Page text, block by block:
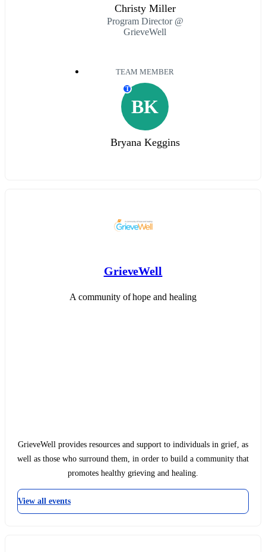
Christy Miller
Program Director @
GrieveWell
TEAM MEMBER
BK
T
Bryana Keggins
GrieveWell
A community of hope and healing
GrieveWell provides resources and support to individuals in grief, as
well as those who surround them, in order to build a community that
promotes healthy grieving and healing.
View all events